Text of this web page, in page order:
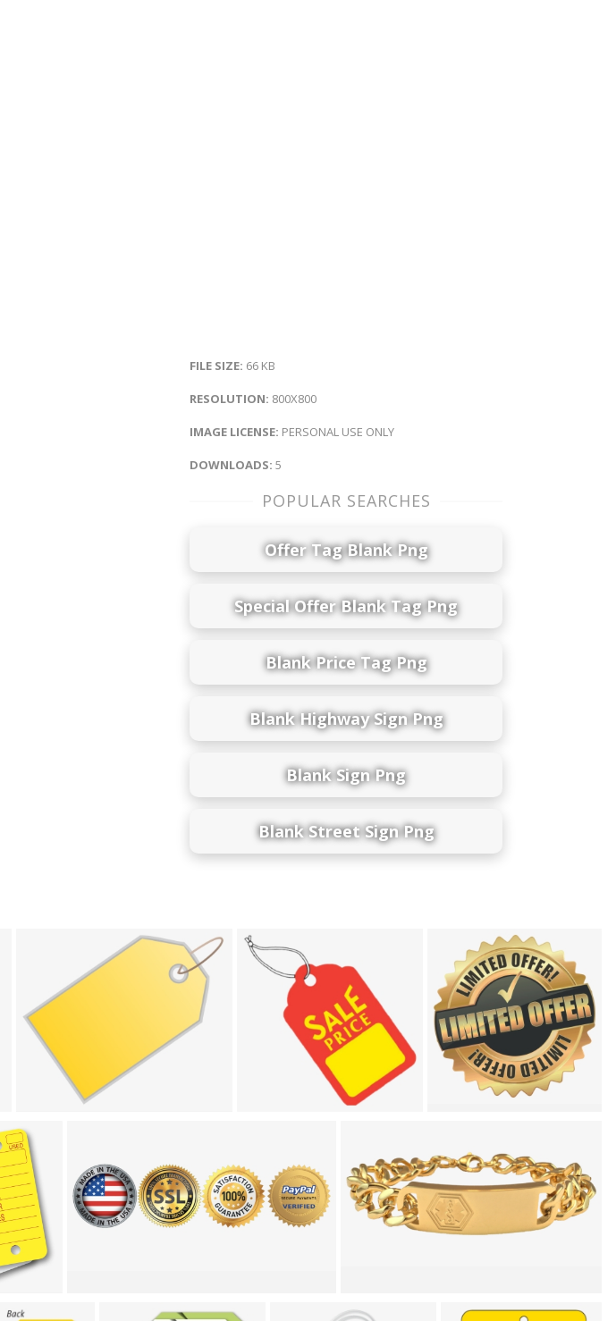
FILE SIZE: 66 KB
RESOLUTION: 800X800
IMAGE LICENSE: PERSONAL USE ONLY
DOWNLOADS: 5
POPULAR SEARCHES
Offer Tag Blank Png
Special Offer Blank Tag Png
Blank Price Tag Png
Blank Highway Sign Png
Blank Sign Png
Blank Street Sign Png